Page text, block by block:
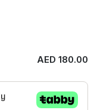
AED 180.00